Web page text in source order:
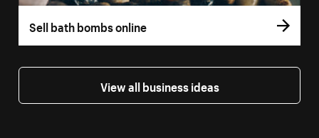
Sell bath bombs online
View all business ideas